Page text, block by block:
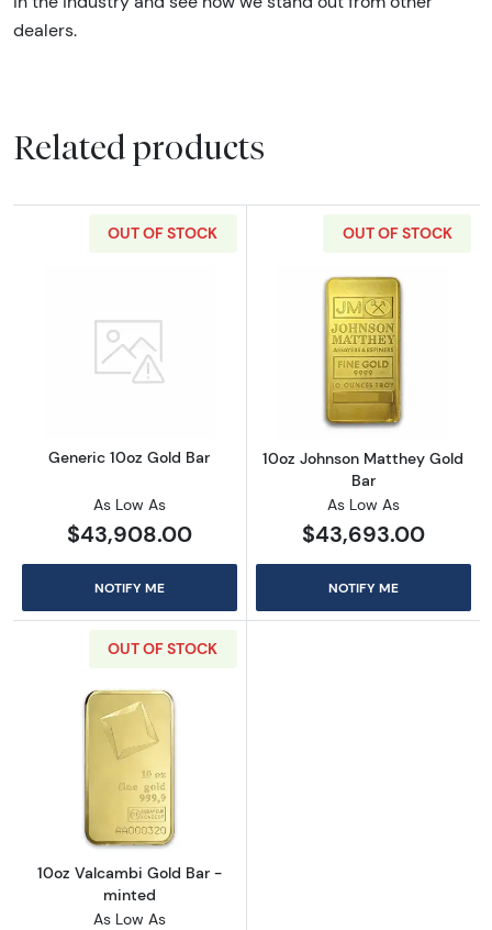
dealers.
Related products
OUT OF STOCK
Read more aboutGeneric 10oz Gold Bar
Generic 10oz Gold Bar
As Low As
$43,908.00
NOTIFY ME
OUT OF STOCK
Read more
10oz Johnson Matthey Gold
Bar
As Low As
$43,693.00
NOTIFY ME
OUT OF STOCK
Read more about10oz Valcambi Gold Bar -
10oz Valcambi Gold Bar -
minted
As Low As